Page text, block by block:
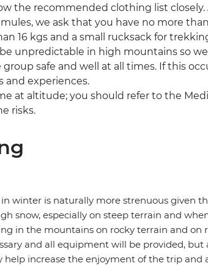
the recommended clothing list closely.
we ask that you have no more
16 kgs and a small rucksack for
unpredictable in high mountains so
safe and well at all times. If this
and experiences.
at altitude; you should refer to the
risks.
winter is naturally more strenuous given
snow, especially on steep terrain and
in the mountains on rocky terrain and on
and all equipment will be provided, but
help increase the enjoyment of the trip and